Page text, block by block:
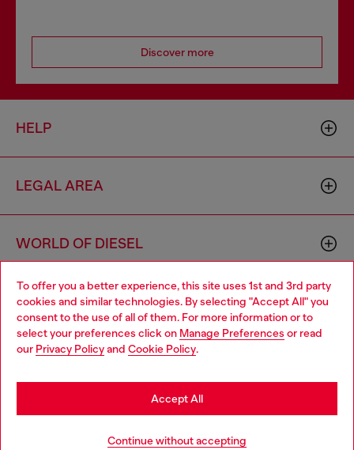
To offer you a better experience, this site uses 1st and 3rd party
cookies and similar technologies. By selecting "Accept All" you
consent to the use of all of them. For more information or to
select your preferences click on Manage Preferences or read
our Privacy Policyand Cookie Policy.
Continue without accepting
Accept All
Discover more
HELP
LEGAL AREA
WORLD OF DIESEL
CORPORATE
Choose your location
You are currently browsing Germany website, but it seems you
may be based in United States